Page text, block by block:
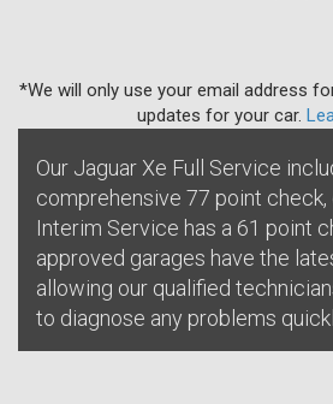
*We will only use your email address
updates for your car.
Our Jaguar Xe Full Service
comprehensive 77 point check,
Interim Service has a 61 point
approved garages have the
allowing our qualified
to diagnose any problems